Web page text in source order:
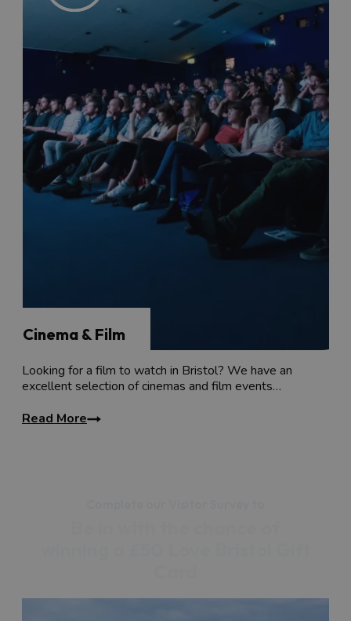
Looking for a film to watch in Bristol? We have an
excellent selection of cinemas and film events…
Read More
Cinema & Film